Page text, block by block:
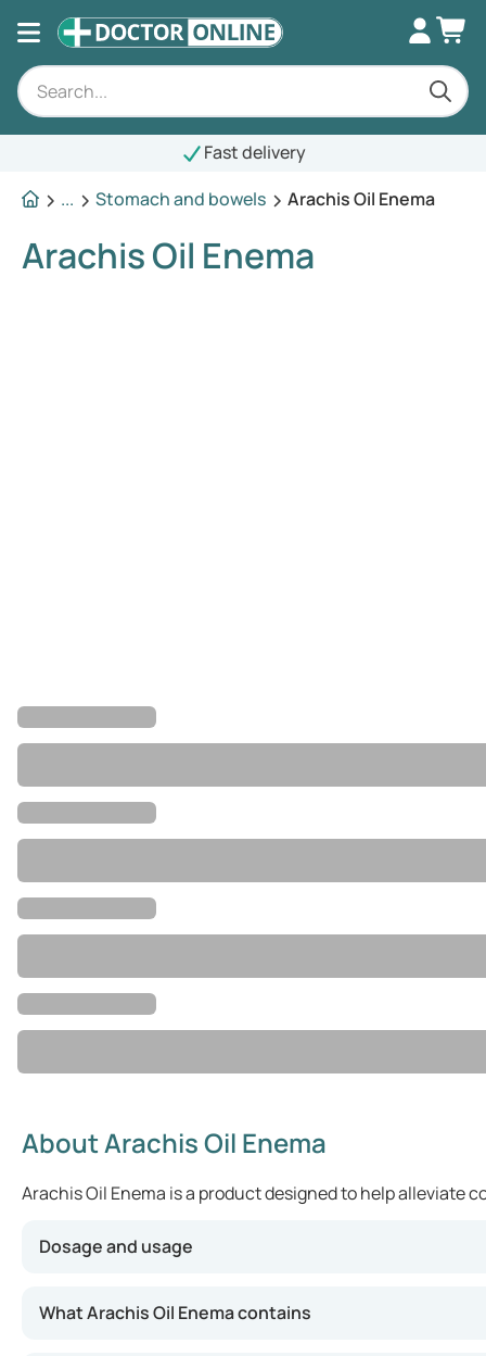
Fast delivery
...
Stomach and bowels Arachis Oil Enema
Arachis Oil Enema
About Arachis Oil Enema
Arachis Oil Enema is a product designed to help
Dosage and usage
What Arachis Oil Enema contains